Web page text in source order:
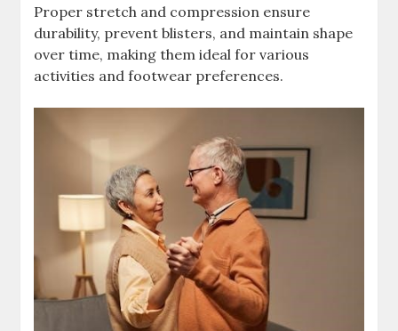
Proper stretch and compression ensure
durability, prevent blisters, and maintain shape
over time, making them ideal for various
activities and footwear preferences.